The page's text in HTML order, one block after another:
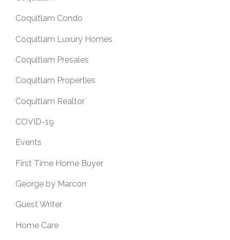
Coquitlam Condo
Coquitlam Luxury Homes
Coquitlam Presales
Coquitlam Properties
Coquitlam Realtor
COVID-19
Events
First Time Home Buyer
George by Marcon
Guest Writer
Home Care